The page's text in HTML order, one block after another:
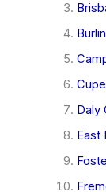
Daly
East